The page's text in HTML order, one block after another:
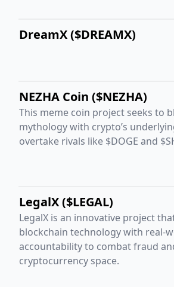
DreamX ($DREAMX)
NEZHA Coin ($NEZHA)
This meme coin project seeks to
mythology with crypto’s
overtake rivals like $DOGE and
LegalX ($LEGAL)
LegalX is an innovative project
blockchain technology with real-
accountability to combat fraud
cryptocurrency space.